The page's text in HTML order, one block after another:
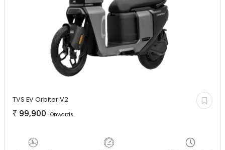
TVS EVOrbiter V2
₹ 99,900 Onwards